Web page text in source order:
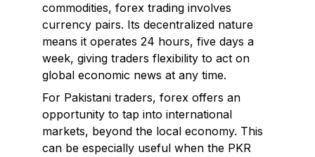
commodities, forex trading involves
currency pairs. Its decentralized nature
means it operates 24 hours, five days a
week, giving traders flexibility to act on
global economic news at any time.
For Pakistani traders, forex offers an
opportunity to tap into international
markets, beyond the local economy. This
can be especially useful when the PKR